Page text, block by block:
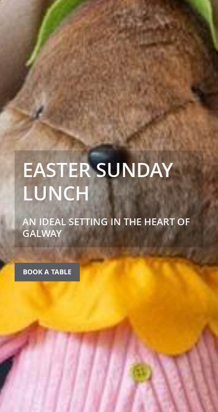
EASTER SUNDAY
LUNCH
AN IDEAL SETTING IN THE HEART OF
GALWAY
BOOK A TABLE